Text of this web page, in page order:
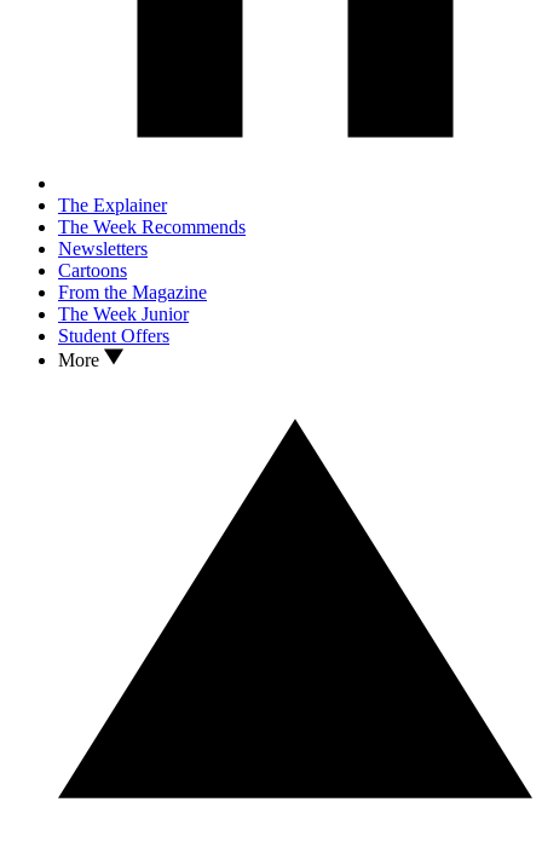
The Explainer
The Week Recommends
Newsletters
Cartoons
From the Magazine
The Week Junior
Student Offers
More